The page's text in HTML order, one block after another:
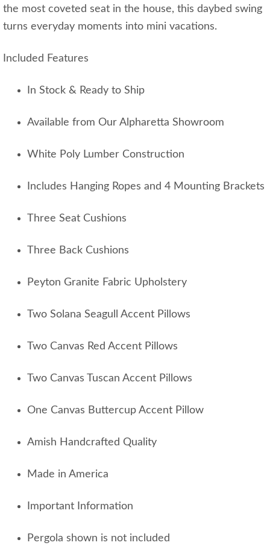
the most coveted seat in the house, this daybed swing
turns everyday moments into mini vacations.
Included Features
In Stock & Ready to Ship
Available from Our Alpharetta Showroom
White Poly Lumber Construction
Includes Hanging Ropes and 4 Mounting Brackets
Three Seat Cushions
Three Back Cushions
Peyton Granite Fabric Upholstery
Two Solana Seagull Accent Pillows
Two Canvas Red Accent Pillows
Two Canvas Tuscan Accent Pillows
One Canvas Buttercup Accent Pillow
Amish Handcrafted Quality
Made in America
Important Information
Pergola shown is not included